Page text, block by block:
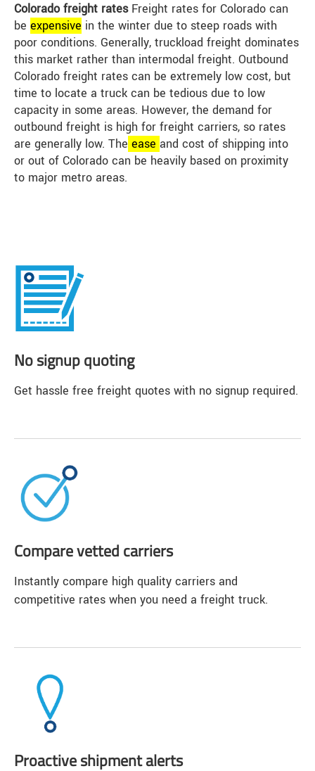
Colorado freight ratesFreight rates for Colorado can
be expensive in the winter due to steep roads with
poor conditions. Generally, truckload freight dominates
this market rather than intermodal freight. Outbound
Colorado freight rates can be extremely low cost, but
time to locate a truck can be tedious due to low
capacity in some areas. However, the demand for
outbound freight is high for freight carriers, so rates
are generally low. The ease and cost of shipping into
or out of Colorado can be heavily based on proximity
to major metro areas.
No signup quoting
Get hassle free freight quotes with no signup required.
Compare vetted carriers
Instantly compare high quality carriers and
competitive rates when you need a freight truck.
Proactive shipment alerts